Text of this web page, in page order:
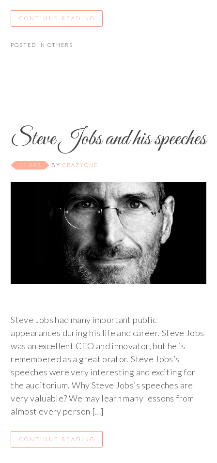
CONTINUE READING
POSTED INOTHERS
Steve Jobs and his speeches
11 APR BYCRAZYONE
Steve Jobs had many important public
appearances during his life and career. Steve Jobs
was an excellent CEO and innovator, but he is
remembered as a great orator. Steve Jobs’s
speeches were very interesting and exciting for
the auditorium. Why Steve Jobs’s speeches are
very valuable? We may learn many lessons from
almost every person […]
CONTINUE READING